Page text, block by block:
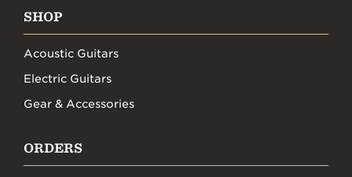
SHOP
Acoustic Guitars
Electric Guitars
Gear & Accessories
ORDERS